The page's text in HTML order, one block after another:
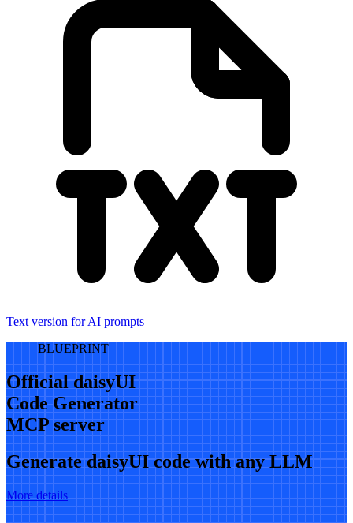
Text version for AI prompts
BLUEPRINT
Official daisyUI
Code Generator
MCP server
Generate daisyUI code with any LLM
More details